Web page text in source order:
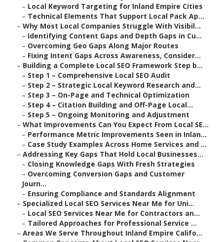
– Local Keyword Targeting for Inland Empire Cities
– Technical Elements That Support Local Pack Ap...
– Why Most Local Companies Struggle With Visibil...
– Identifying Content Gaps and Depth Gaps in Cu...
– Overcoming Geo Gaps Along Major Routes
– Fixing Intent Gaps Across Awareness, Consider...
– Building a Complete Local SEO Framework Step b...
– Step 1 – Comprehensive Local SEO Audit
– Step 2 – Strategic Local Keyword Research and...
– Step 3 – On-Page and Technical Optimization
– Step 4 – Citation Building and Off-Page Local...
– Step 5 – Ongoing Monitoring and Adjustment
– What Improvements Can You Expect From Local SE...
– Performance Metric Improvements Seen in Inlan...
– Case Study Examples Across Home Services and ...
– Addressing Key Gaps That Hold Local Businesses...
– Closing Knowledge Gaps With Fresh Strategies
– Overcoming Conversion Gaps and Customer
Journ...
– Ensuring Compliance and Standards Alignment
– Specialized Local SEO Services Near Me for Uni...
– Local SEO Services Near Me for Contractors an...
– Tailored Approaches for Professional Service ...
– Areas We Serve Throughout Inland Empire Califo...